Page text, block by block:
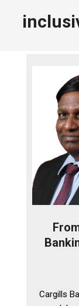
01
Cargills